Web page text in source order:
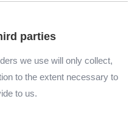
parties
we use will only collect,
to the extent necessary to
to us.